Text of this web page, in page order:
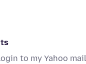
to my Yahoo